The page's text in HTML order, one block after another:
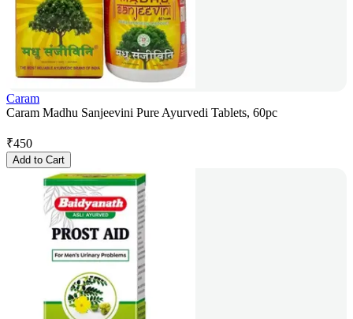
Caram
Caram Madhu Sanjeevini Pure Ayurvedi Tablets, 60pc
₹450
Add to Cart